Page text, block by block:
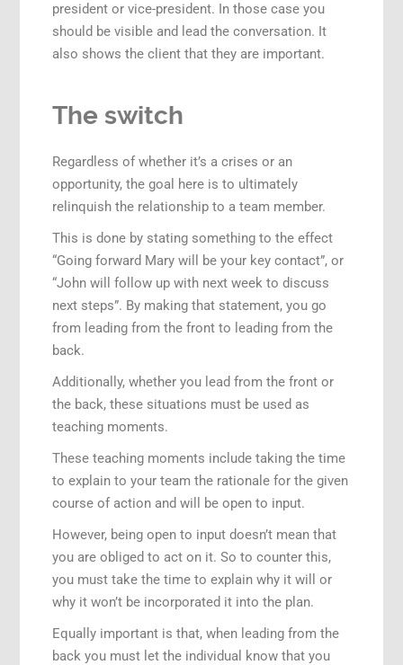
president or vice-president. In those case you
should be visible and lead the conversation. It
also shows the client that they are important.
The switch
Regardless of whether it’s a crises or an
opportunity, the goal here is to ultimately
relinquish the relationship to a team member.
This is done by stating something to the effect
“Going forward Mary will be your key contact”, or
“John will follow up with next week to discuss
next steps”. By making that statement, you go
from leading from the front to leading from the
back.
Additionally, whether you lead from the front or
the back, these situations must be used as
teaching moments.
These teaching moments include taking the time
to explain to your team the rationale for the given
course of action and will be open to input.
However, being open to input doesn’t mean that
you are obliged to act on it. So to counter this,
you must take the time to explain why it will or
why it won’t be incorporated it into the plan.
Equally important is that, when leading from the
back you must let the individual know that you